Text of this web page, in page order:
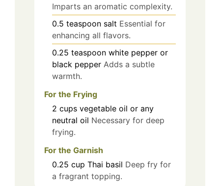
Imparts an aromatic complexity.
0.5 teaspoon salt Essential for
enhancing all flavors.
0.25 teaspoon white pepper or
black pepper Adds a subtle
warmth.
For the Frying
2 cups vegetable oil or any
neutral oil Necessary for deep
frying.
For the Garnish
0.25 cup Thai basil Deep fry for
a fragrant topping.